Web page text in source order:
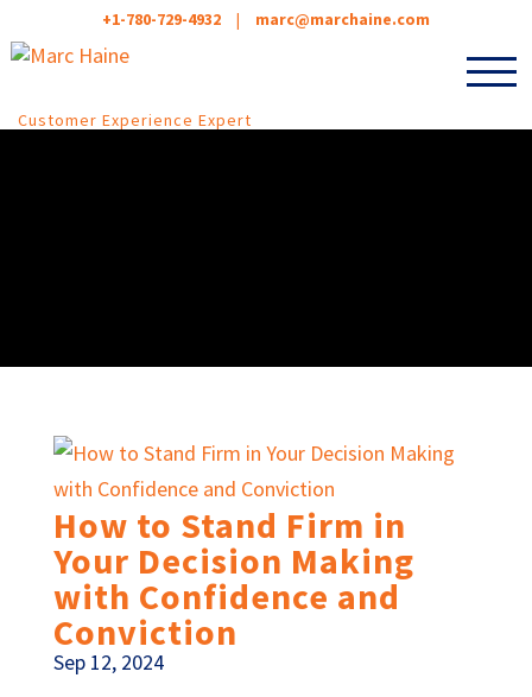
+1-780-729-4932 | marc@marchaine.com
Customer Experience Expert
How to Stand Firm in
Your Decision Making
with Confidence and
Conviction
Sep 12, 2024